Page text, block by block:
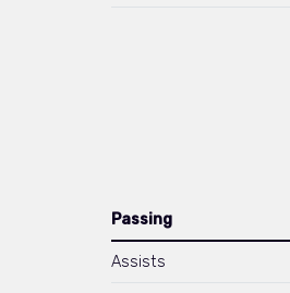
Passing
Assists